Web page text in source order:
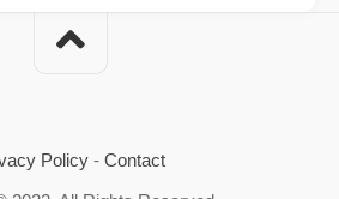
Policy - Contact